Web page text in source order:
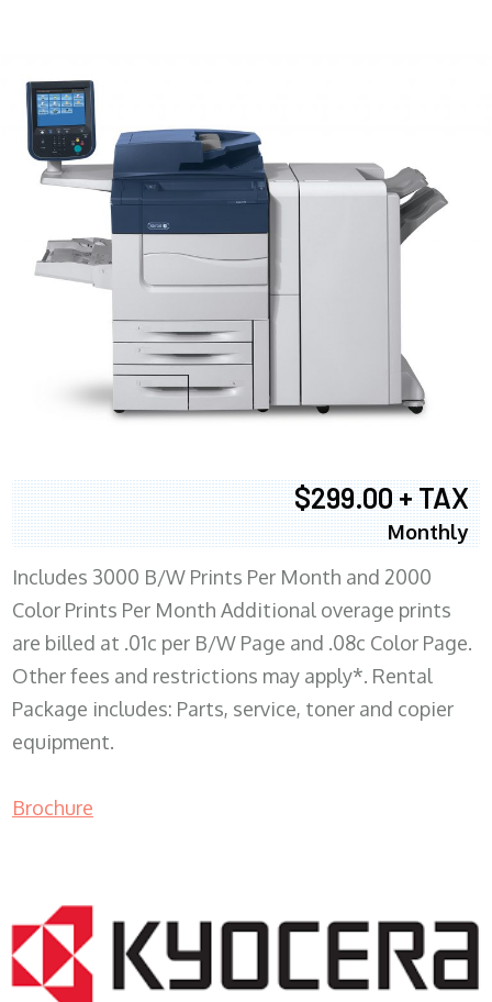
$299.00 + TAX
Monthly
Includes 3000 B/W Prints Per Month and 2000
Color Prints Per Month Additional overage prints
are billed at .01c per B/W Page and .08c Color Page.
Other fees and restrictions may apply*. Rental
Package includes: Parts, service, toner and copier
equipment.
Brochure